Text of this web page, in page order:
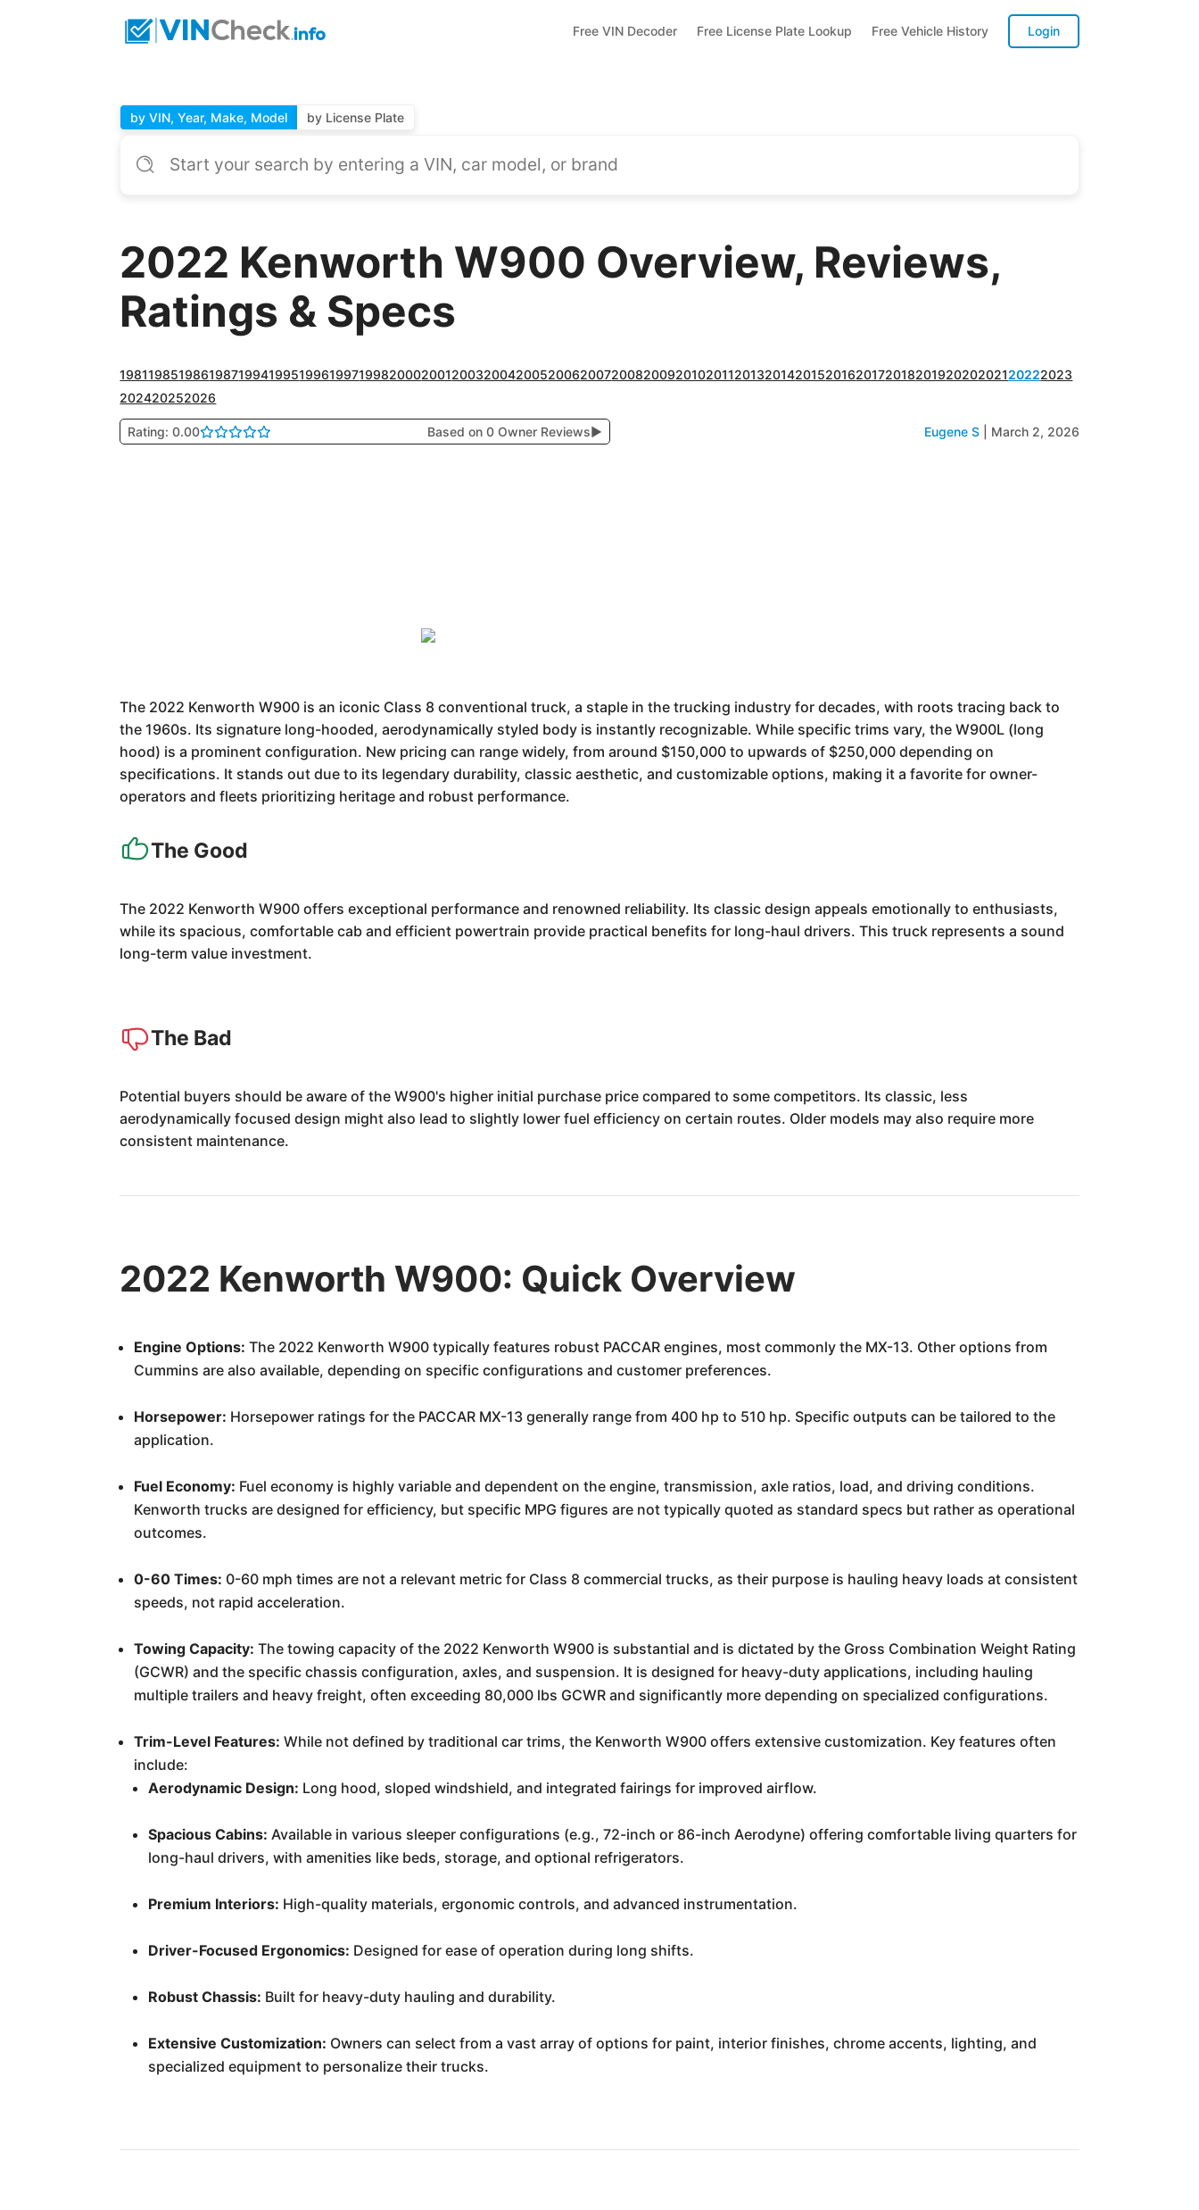
Free VIN Decoder Free License Plate Lookup Free Vehicle History Login
by VIN, Year, Make, Model by License Plate
2022 Kenworth W900 Overview, Reviews,
Ratings & Specs
1981198519861987199419951996199719982000200120032004200520062007200820092010201120132014201520162017201820192020202120222023
202420252026
Rating: 0.00 Based on 0 Owner Reviews▶ Eugene S March 2, 2026
The 2022 Kenworth W900 is an iconic Class 8 conventional truck, a staple in the trucking industry for decades, with roots tracing back to
the 1960s. Its signature long-hooded, aerodynamically styled body is instantly recognizable. While specific trims vary, the W900L (long
hood) is a prominent configuration. New pricing can range widely, from around $150,000 to upwards of $250,000 depending on
specifications. It stands out due to its legendary durability, classic aesthetic, and customizable options, making it a favorite for owner-
operators and fleets prioritizing heritage and robust performance.
The Good
The 2022 Kenworth W900 offers exceptional performance and renowned reliability. Its classic design appeals emotionally to enthusiasts,
while its spacious, comfortable cab and efficient powertrain provide practical benefits for long-haul drivers. This truck represents a sound
long-term value investment.
The Bad
Potential buyers should be aware of the W900's higher initial purchase price compared to some competitors. Its classic, less
aerodynamically focused design might also lead to slightly lower fuel efficiency on certain routes. Older models may also require more
consistent maintenance.
2022 Kenworth W900: Quick Overview
Engine Options: The 2022 Kenworth W900 typically features robust PACCAR engines, most commonly the MX-13. Other options from
Cummins are also available, depending on specific configurations and customer preferences.
Horsepower: Horsepower ratings for the PACCAR MX-13 generally range from 400 hp to 510 hp. Specific outputs can be tailored to the
application.
Fuel Economy: Fuel economy is highly variable and dependent on the engine, transmission, axle ratios, load, and driving conditions.
Kenworth trucks are designed for efficiency, but specific MPG figures are not typically quoted as standard specs but rather as operational
outcomes.
0-60 Times: 0-60 mph times are not a relevant metric for Class 8 commercial trucks, as their purpose is hauling heavy loads at consistent
speeds, not rapid acceleration.
Towing Capacity: The towing capacity of the 2022 Kenworth W900 is substantial and is dictated by the Gross Combination Weight Rating
(GCWR) and the specific chassis configuration, axles, and suspension. It is designed for heavy-duty applications, including hauling
multiple trailers and heavy freight, often exceeding 80,000 lbs GCWR and significantly more depending on specialized configurations.
Trim-Level Features: While not defined by traditional car trims, the Kenworth W900 offers extensive customization. Key features often
include:
Aerodynamic Design: Long hood, sloped windshield, and integrated fairings for improved airflow.
Spacious Cabins: Available in various sleeper configurations (e.g., 72-inch or 86-inch Aerodyne) offering comfortable living quarters for
long-haul drivers, with amenities like beds, storage, and optional refrigerators.
Premium Interiors: High-quality materials, ergonomic controls, and advanced instrumentation.
Driver-Focused Ergonomics: Designed for ease of operation during long shifts.
Robust Chassis: Built for heavy-duty hauling and durability.
Extensive Customization: Owners can select from a vast array of options for paint, interior finishes, chrome accents, lighting, and
specialized equipment to personalize their trucks.